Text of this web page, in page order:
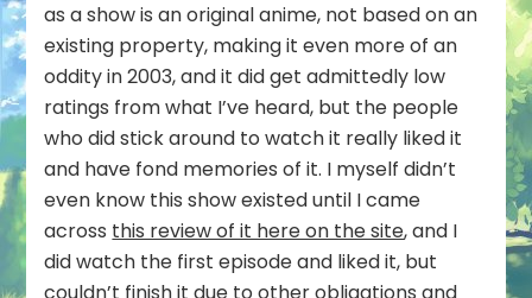
as a show is an original anime, not based on an
existing property, making it even more of an
oddity in 2003, and it did get admittedly low
ratings from what I’ve heard, but the people
who did stick around to watch it really liked it
and have fond memories of it. I myself didn’t
even know this show existed until I came
across this review of it here on the site, and I
did watch the first episode and liked it, but